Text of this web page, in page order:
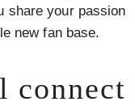
share your passion
new fan base.
connect